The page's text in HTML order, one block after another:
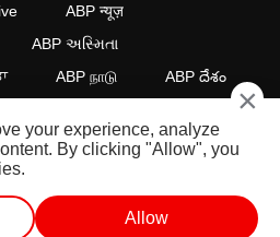
ABP न्यूज़
ABP અસ્મિતા
ABP நாடு ABP దేశం
Code of Ethics.
Copyright@2026.
×
your experience, analyze
By clicking "Allow", you
Allow